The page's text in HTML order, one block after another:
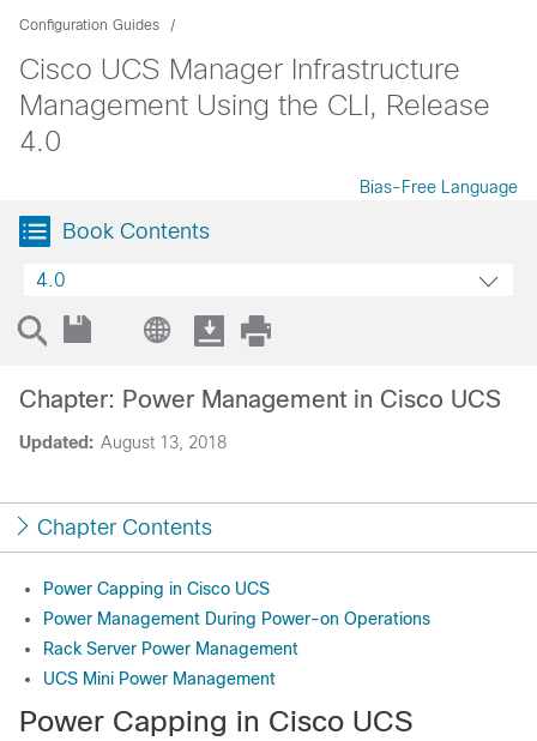
Configuration Guides
Cisco UCS Manager Infrastructure
Management Using the CLI, Release
4.0
Bias-Free Language
Book Contents
4.0
Updated: August 13, 2018
Chapter: Power Management in Cisco UCS
Chapter Contents
Power Capping in Cisco UCS
Power Management During Power-on Operations
Rack Server Power Management
UCS Mini Power Management
Power Capping in Cisco UCS